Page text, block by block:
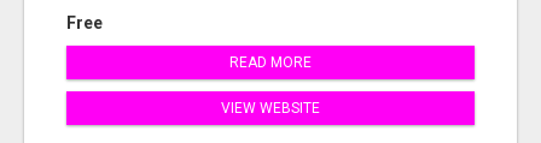
Free
READ MORE
VIEW WEBSITE